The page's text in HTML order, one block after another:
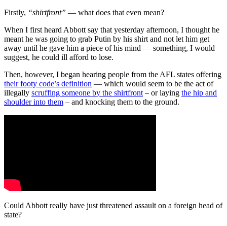
Firstly, “shirtfront” — what does that even mean?
When I first heard Abbott say that yesterday afternoon, I thought he
meant he was going to grab Putin by his shirt and not let him get
away until he gave him a piece of his mind — something, I would
suggest, he could ill afford to lose.
Then, however, I began hearing people from the AFL states offering
their footy code’s definition — which would seem to be the act of
illegally scruffing someone by the shirtfront – or laying the hip and
shoulder into them – and knocking them to the ground.
Could Abbott really have just threatened assault on a foreign head of
state?